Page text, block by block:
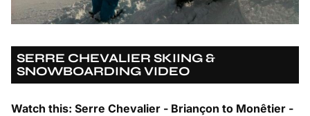
SERRE CHEVALIER SKIING &
SNOWBOARDING VIDEO
Watch this: Serre Chevalier - Briançon to Monêtier -